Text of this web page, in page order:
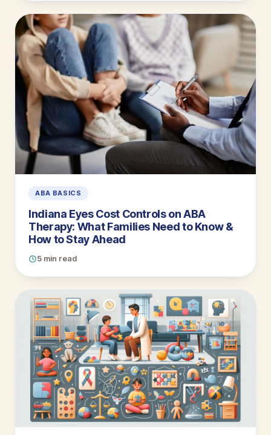
ABA BASICS
Indiana Eyes Cost Controls on ABA
Therapy: What Families Need to Know &
How to Stay Ahead
5 min read